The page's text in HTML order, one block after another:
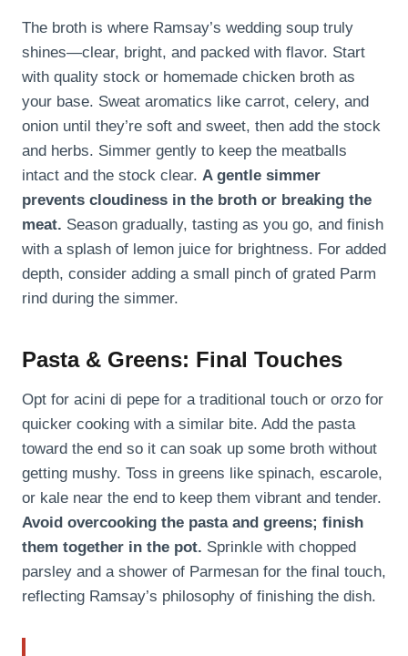
The broth is where Ramsay’s wedding soup truly
shines—clear, bright, and packed with flavor. Start
with quality stock or homemade chicken broth as
your base. Sweat aromatics like carrot, celery, and
onion until they’re soft and sweet, then add the stock
and herbs. Simmer gently to keep the meatballs
intact and the stock clear. A gentle simmer
prevents cloudiness in the broth or breaking the
meat. Season gradually, tasting as you go, and finish
with a splash of lemon juice for brightness. For added
depth, consider adding a small pinch of grated Parm
rind during the simmer.
Pasta & Greens: Final Touches
Opt for acini di pepe for a traditional touch or orzo for
quicker cooking with a similar bite. Add the pasta
toward the end so it can soak up some broth without
getting mushy. Toss in greens like spinach, escarole,
or kale near the end to keep them vibrant and tender.
Avoid overcooking the pasta and greens; finish
them together in the pot. Sprinkle with chopped
parsley and a shower of Parmesan for the final touch,
reflecting Ramsay’s philosophy of finishing the dish.